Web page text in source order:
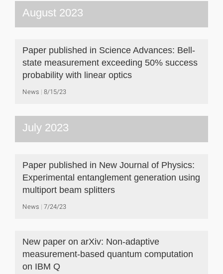
August 2023
Paper published in Science Advances: Bell-
state measurement exceeding 50% success
probability with linear optics
News 8/15/23
July 2023
Paper published in New Journal of Physics:
Experimental entanglement generation using
multiport beam splitters
News 7/24/23
New paper on arXiv: Non-adaptive
measurement-based quantum computation
on IBM Q